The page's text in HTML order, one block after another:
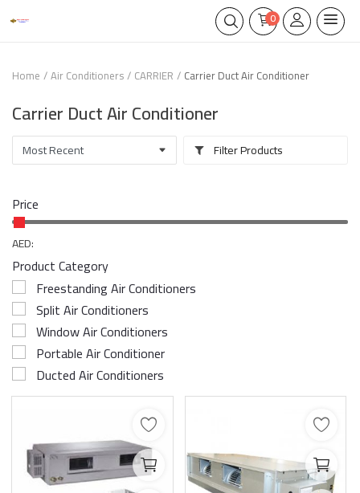
0
Home Air Conditioners CARRIER Carrier Duct Air Conditioner
Carrier Duct Air Conditioner
Filter Products
Price
AED:
Product Category
Freestanding Air Conditioners
Split Air Conditioners
Window Air Conditioners
Portable Air Conditioner
Ducted Air Conditioners